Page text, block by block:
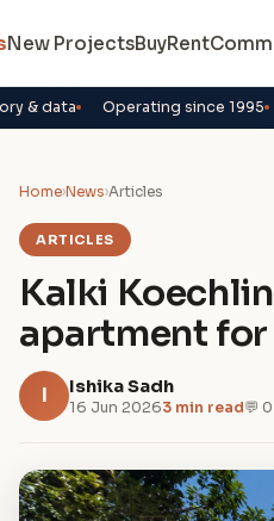
New ProjectsBuyRent
& data Operating since 1995
Home›News›Articles
ARTICLES
Kalki
apartment for
I Ishika Sadh
16 Jun 20263 min read💬 0